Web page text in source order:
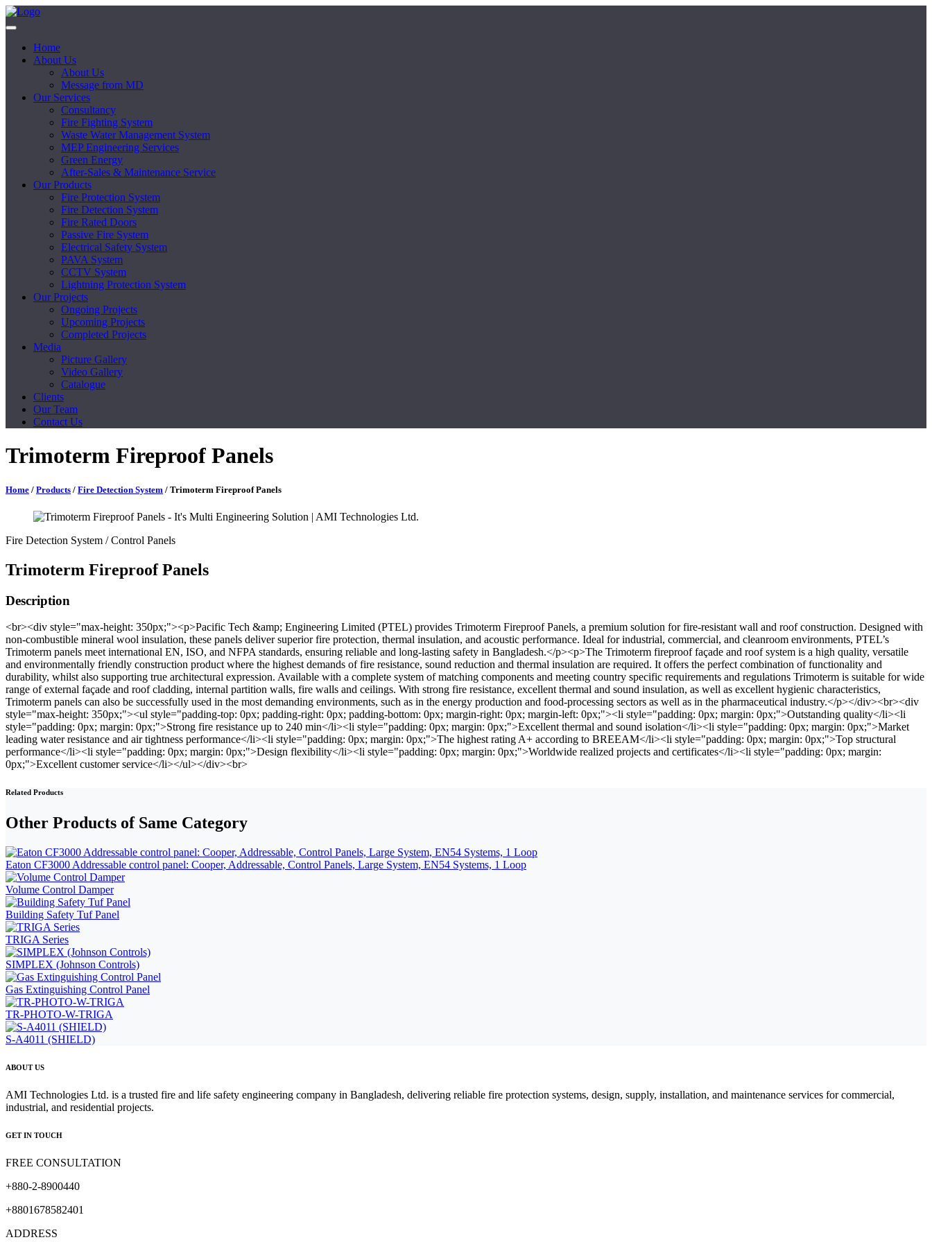
Home
About Us
About Us
Message from MD
Our Services
Consultancy
Fire Fighting System
Waste Water Management System
MEP Engineering Services
Green Energy
After-Sales & Maintenance Service
Our Products
Fire Protection System
Fire Detection System
Fire Rated Doors
Passive Fire System
Electrical Safety System
PAVA System
CCTV System
Lightning Protection System
Our Projects
Ongoing Projects
Upcoming Projects
Completed Projects
Media
Picture Gallery
Video Gallery
Catalogue
Clients
Our Team
Contact Us
Trimoterm Fireproof Panels
Home / Products / Fire Detection System / Trimoterm Fireproof Panels
Fire Detection System / Control Panels
Trimoterm Fireproof Panels
Description
<br><div style="max-height: 350px;"><p>Pacific Tech &amp; Engineering Limited (PTEL) provides Trimoterm Fireproof Panels, a premium solution for fire-resistant wall and roof construction. Designed with
non-combustible mineral wool insulation, these panels deliver superior fire protection, thermal insulation, and acoustic performance. Ideal for industrial, commercial, and cleanroom environments, PTEL’s
Trimoterm panels meet international EN, ISO, and NFPA standards, ensuring reliable and long-lasting safety in Bangladesh.</p><p>The Trimoterm fireproof façade and roof system is a high quality, versatile
and environmentally friendly construction product where the highest demands of fire resistance, sound reduction and thermal insulation are required. It offers the perfect combination of functionality and
durability, whilst also supporting true architectural expression. Available with a complete system of matching components and meeting country specific requirements and regulations Trimoterm is suitable for wide
range of external façade and roof cladding, internal partition walls, fire walls and ceilings. With strong fire resistance, excellent thermal and sound insulation, as well as excellent hygienic characteristics,
Trimoterm panels can also be successfully used in the most demanding environments, such as in the energy production and food-processing sectors as well as in the pharmaceutical industry.</p></div><br><div
style="max-height: 350px;"><ul style="padding-top: 0px; padding-right: 0px; padding-bottom: 0px; margin-right: 0px; margin-left: 0px;"><li style="padding: 0px; margin: 0px;">Outstanding quality</li><li
style="padding: 0px; margin: 0px;">Strong fire resistance up to 240 min</li><li style="padding: 0px; margin: 0px;">Excellent thermal and sound isolation</li><li style="padding: 0px; margin: 0px;">Market
leading water resistance and air tightness performance</li><li style="padding: 0px; margin: 0px;">The highest rating A+ according to BREEAM</li><li style="padding: 0px; margin: 0px;">Top structural
performance</li><li style="padding: 0px; margin: 0px;">Design flexibility</li><li style="padding: 0px; margin: 0px;">Worldwide realized projects and certificates</li><li style="padding: 0px; margin:
0px;">Excellent customer service</li></ul></div><br>
Related Products
Other Products of Same Category
Eaton CF3000 Addressable control panel: Cooper, Addressable, Control Panels, Large System, EN54 Systems, 1 Loop
Volume Control Damper
Building Safety Tuf Panel
TRIGA Series
SIMPLEX (Johnson Controls)
Gas Extinguishing Control Panel
TR-PHOTO-W-TRIGA
S-A4011 (SHIELD)
ABOUT US
AMI Technologies Ltd. is a trusted fire and life safety engineering company in Bangladesh, delivering reliable fire protection systems, design, supply, installation, and maintenance services for commercial,
industrial, and residential projects.
GET IN TOUCH
FREE CONSULTATION
+880-2-8900440
+8801678582401
ADDRESS